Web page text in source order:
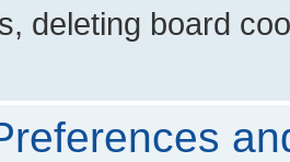
deleting board